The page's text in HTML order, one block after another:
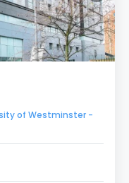
of Westminster -